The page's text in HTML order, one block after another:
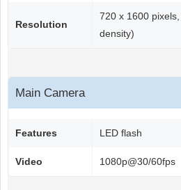
Resolution
720 x 1600
density)
Main Camera
Features LED flash
Video 1080p@30/60fps